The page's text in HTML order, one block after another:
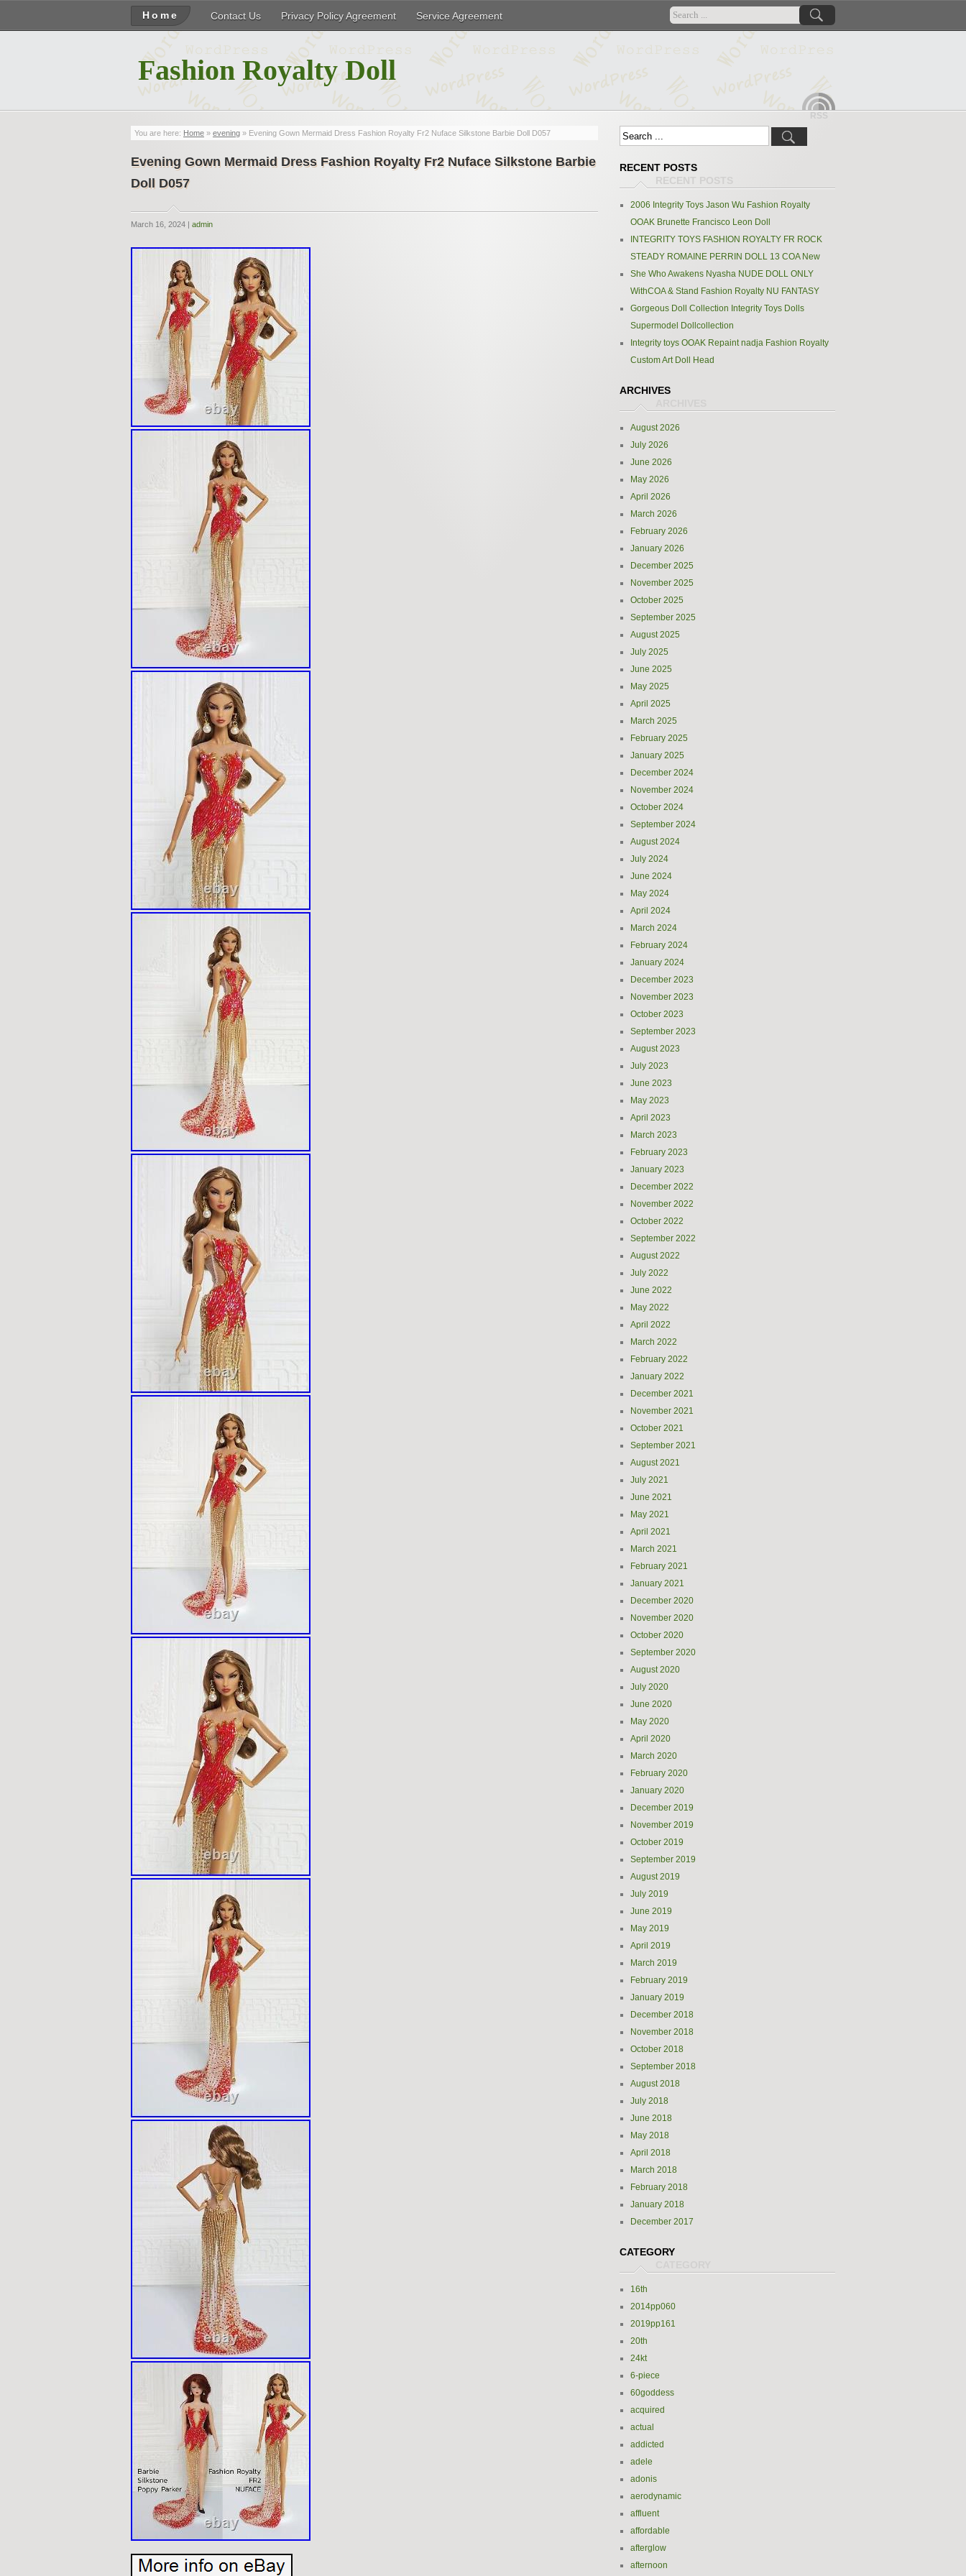
Home Contact Us Privacy Policy Agreement Service Agreement
Fashion Royalty Doll
RSS
You are here: Home » evening » Evening Gown Mermaid Dress Fashion Royalty Fr2 Nuface Silkstone Barbie Doll D057
Evening Gown Mermaid Dress Fashion Royalty Fr2 Nuface Silkstone Barbie
Doll D057
March 16, 2024 | admin
RECENT POSTS
2006 Integrity Toys Jason Wu Fashion Royalty
OOAK Brunette Francisco Leon Doll
INTEGRITY TOYS FASHION ROYALTY FR ROCK
STEADY ROMAINE PERRIN DOLL 13 COA New
She Who Awakens Nyasha NUDE DOLL ONLY
WithCOA & Stand Fashion Royalty NU FANTASY
Gorgeous Doll Collection Integrity Toys Dolls
Supermodel Dollcollection
Integrity toys OOAK Repaint nadja Fashion Royalty
Custom Art Doll Head
ARCHIVES
August 2026
July 2026
June 2026
May 2026
April 2026
March 2026
February 2026
January 2026
December 2025
November 2025
October 2025
September 2025
August 2025
July 2025
June 2025
May 2025
April 2025
March 2025
February 2025
January 2025
December 2024
November 2024
October 2024
September 2024
August 2024
July 2024
June 2024
May 2024
April 2024
March 2024
February 2024
January 2024
December 2023
November 2023
October 2023
September 2023
August 2023
July 2023
June 2023
May 2023
April 2023
March 2023
February 2023
January 2023
December 2022
November 2022
October 2022
September 2022
August 2022
July 2022
June 2022
May 2022
April 2022
March 2022
February 2022
January 2022
December 2021
November 2021
October 2021
September 2021
August 2021
July 2021
June 2021
May 2021
April 2021
March 2021
February 2021
January 2021
December 2020
November 2020
October 2020
September 2020
August 2020
July 2020
June 2020
May 2020
April 2020
March 2020
February 2020
January 2020
December 2019
November 2019
October 2019
September 2019
August 2019
July 2019
June 2019
May 2019
April 2019
March 2019
February 2019
January 2019
December 2018
November 2018
October 2018
September 2018
August 2018
July 2018
June 2018
May 2018
April 2018
March 2018
February 2018
January 2018
December 2017
CATEGORY
16th
2014pp060
2019pp161
20th
24kt
6-piece
60goddess
acquired
actual
addicted
adele
adonis
aerodynamic
affluent
affordable
afterglow
afternoon